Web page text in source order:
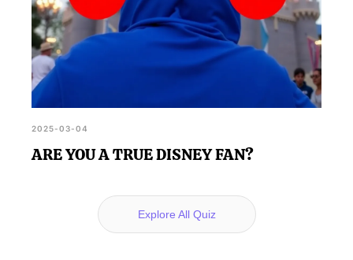
2025-03-04
ARE YOU A TRUE DISNEY FAN?
Explore All Quiz